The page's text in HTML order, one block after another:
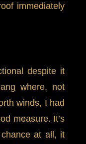
immediately
despite it
where, not
winds, I had
measure. It’s
at all, it